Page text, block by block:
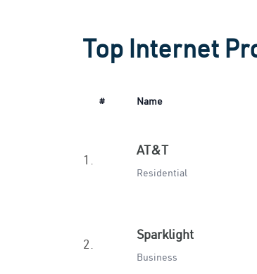
Top Internet
# Name
1.
AT&T
Residential
2.
Sparklight
Business